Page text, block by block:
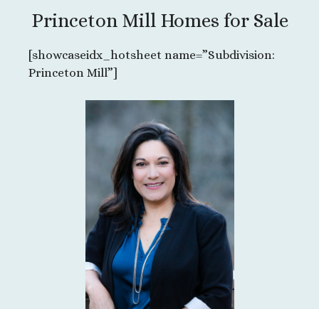
Princeton Mill Homes for Sale
[showcaseidx_hotsheet name=”Subdivision:
Princeton Mill”]